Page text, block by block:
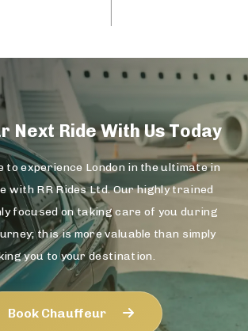
Next Ride With Us Today
to experience London in the ultimate in
with RR Rides Ltd. Our highly trained
focused on taking care of you during
this is more valuable than simply
you to your destination.
Book Chauffeur